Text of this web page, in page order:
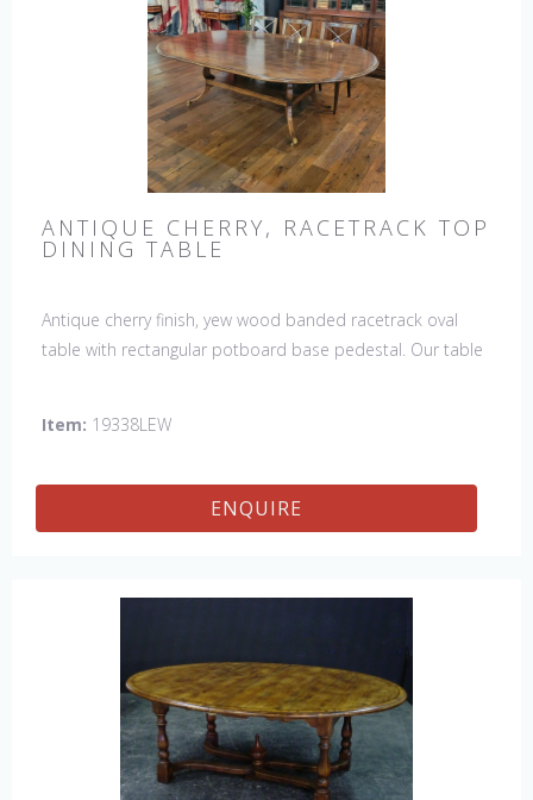
ANTIQUE CHERRY, RACETRACK TOP
DINING TABLE
Antique cherry finish, yew wood banded racetrack oval
table with rectangular potboard base pedestal. Our table
Item: 19338LEW
ENQUIRE